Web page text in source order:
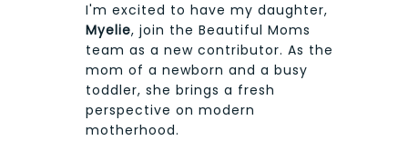
I'm excited to have my daughter,
Myelie, join the Beautiful Moms
team as a new contributor. As the
mom of a newborn and a busy
toddler, she brings a fresh
perspective on modern
motherhood.